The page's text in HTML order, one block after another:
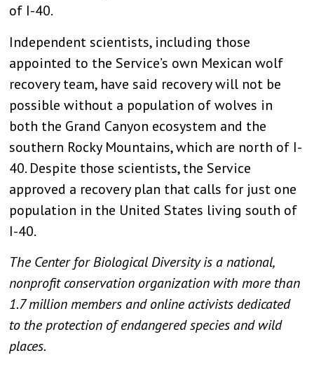
of I-40.
Independent scientists, including those
appointed to the Service’s own Mexican wolf
recovery team, have said recovery will not be
possible without a population of wolves in
both the Grand Canyon ecosystem and the
southern Rocky Mountains, which are north of I-
40. Despite those scientists, the Service
approved a recovery plan that calls for just one
population in the United States living south of
I-40.
The Center for Biological Diversity is a national,
nonprofit conservation organization with more than
1.7 million members and online activists dedicated
to the protection of endangered species and wild
places.